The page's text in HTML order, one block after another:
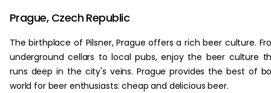
Prague, Czech Republic
The birthplace of Pilsner, Prague offers a rich beer culture.
underground cellars to local pubs, enjoy the beer culture
runs deep in the city's veins. Prague provides the best of
world for beer enthusiasts: cheap and delicious beer.